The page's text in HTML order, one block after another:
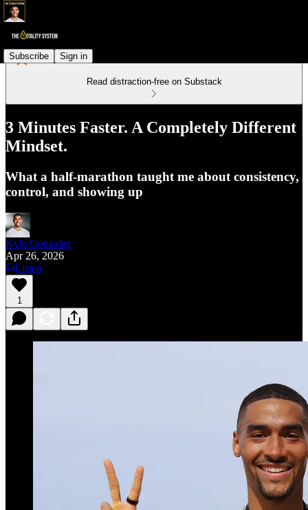
Subscribe Sign in
Read distraction-free on Substack
3 Minutes Faster. A Completely Different
Mindset.
What a half-marathon taught me about consistency,
control, and showing up
Kyle Gonzalez
Apr 26, 2026
Listen
1